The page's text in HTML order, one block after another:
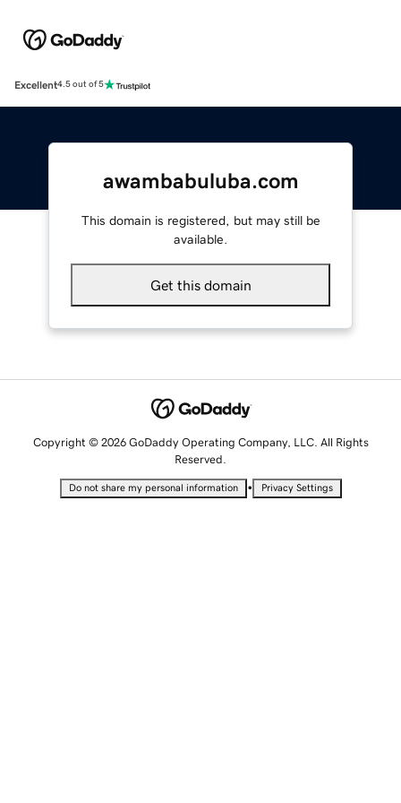
Excellent4.5 out of 5
awambabuluba.com
This domain is registered, but may still be
available.
Get this domain
Copyright © 2026 GoDaddy Operating Company, LLC. All Rights
Reserved.
Do not share my personal information • Privacy Settings